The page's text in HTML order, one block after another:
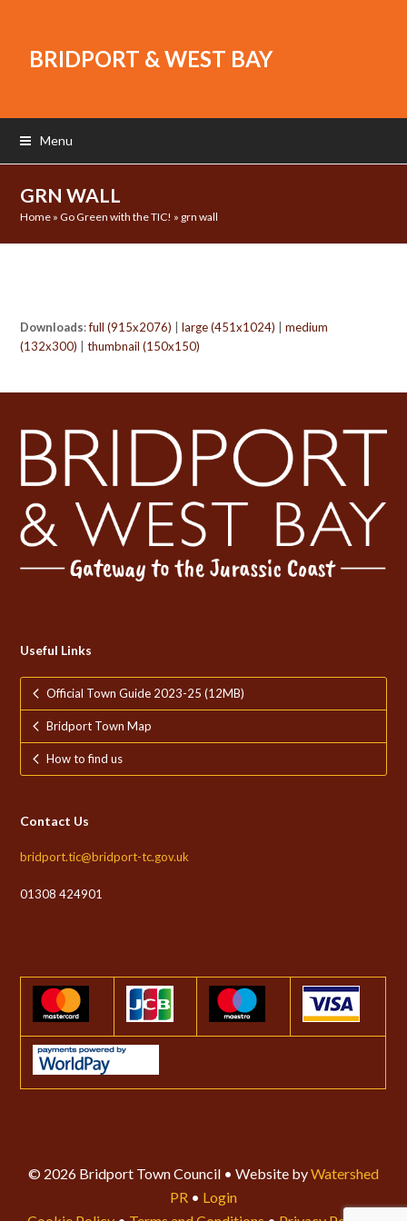
BRIDPORT & WEST BAY
Menu
GRN WALL
Home » Go Green with the TIC! » grn wall
Downloads:full (915x2076) |large (451x1024) |medium
(132x300) |thumbnail (150x150)
Useful Links
Official Town Guide 2023-25 (12MB)
Bridport Town Map
How to find us
Contact Us
bridport.tic@bridport-tc.gov.uk
01308 424901
© 2026 Bridport Town Council • Website byWatershed
PR • Login